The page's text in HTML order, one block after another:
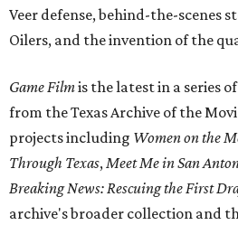
Veer defense, behind-the-scenes
Oilers, and the invention of the
Game Filmis the latest in a series
from the Texas Archive of the
projects including Women on the
Through Texas,Meet Me in San
Breaking News: Rescuing the First
archive's broader collection and